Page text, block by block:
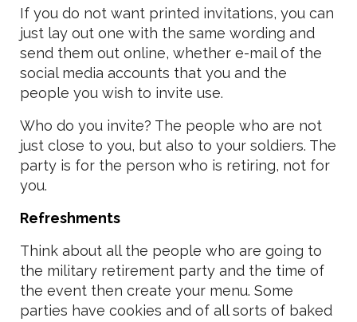
If you do not want printed invitations, you can
just lay out one with the same wording and
send them out online, whether e-mail of the
social media accounts that you and the
people you wish to invite use.
Who do you invite? The people who are not
just close to you, but also to your soldiers. The
party is for the person who is retiring, not for
you.
Refreshments
Think about all the people who are going to
the military retirement party and the time of
the event then create your menu. Some
parties have cookies and of all sorts of baked